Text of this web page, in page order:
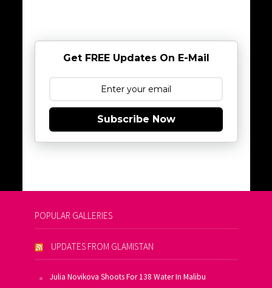
Get FREE Updates On E-Mail
Subscribe Now
POPULAR GALLERIES
UPDATES FROM GLAMISTAN
Julia Novikova Shoots For 138 Water In Malibu